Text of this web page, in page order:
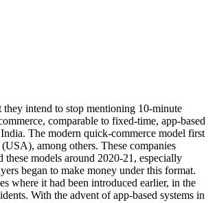
intend to stop mentioning 10-minute
comparable to fixed-time, app-based
The modern quick-commerce model first
among others. These companies
models around 2020-21, especially
began to make money under this format.
where it had been introduced earlier, in the
With the advent of app-based systems in